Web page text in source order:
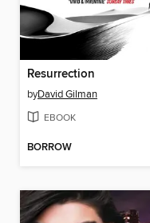
Resurrection
byDavid Gilman
EBOOK
BORROW